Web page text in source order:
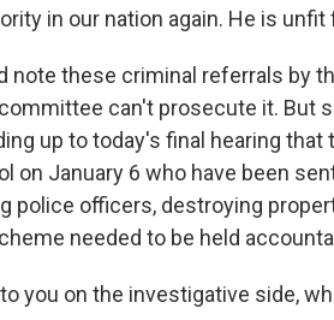
in our nation again. He is unfit
note these criminal referrals by
can't prosecute it. But
up to today's final hearing that
on January 6 who have been
police officers, destroying
needed to be held
to you on the investigative side,